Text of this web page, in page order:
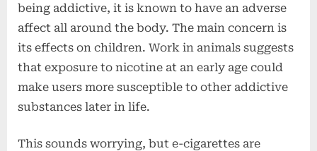
being addictive, it is known to have an adverse
affect all around the body. The main concern is
its effects on children. Work in animals suggests
that exposure to nicotine at an early age could
make users more susceptible to other addictive
substances later in life.
This sounds worrying, but e-cigarettes are